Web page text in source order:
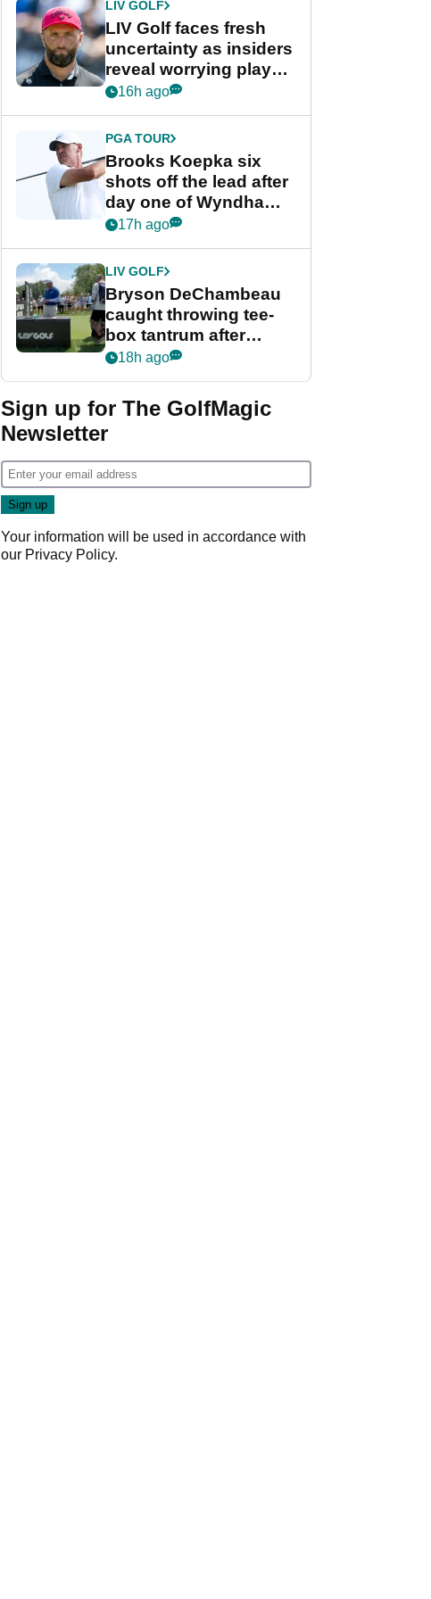
LIV GOLF
LIV Golf faces fresh
uncertainty as insiders
reveal worrying player
stance
16h ago
PGA TOUR
Brooks Koepka six
shots off the lead after
day one of Wyndham
Championship
17h ago
LIV GOLF
Bryson DeChambeau
caught throwing tee-
box tantrum after
nightmare LIV Golf
18h ago
Sign up for The GolfMagic
Newsletter
Your information will be used in accordance with
our Privacy Policy.